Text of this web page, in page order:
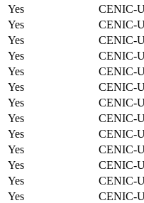
Yes
CENIC-
Yes
CENIC-
Yes
CENIC-
Yes
CENIC-
Yes
CENIC-
Yes
CENIC-
Yes
CENIC-
Yes
CENIC-
Yes
CENIC-
Yes
CENIC-
Yes
CENIC-
Yes
CENIC-
Yes
CENIC-